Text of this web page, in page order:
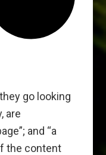
go looking
are
and “a
the content